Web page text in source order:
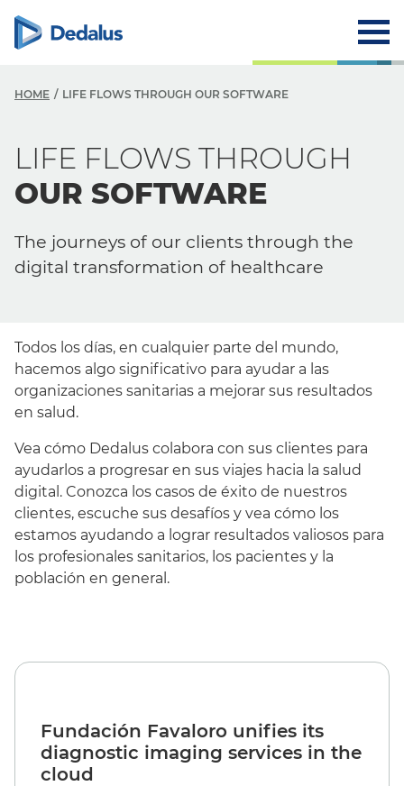
HOME LIFE FLOWS THROUGH OUR SOFTWARE
LIFE FLOWS THROUGH
OUR SOFTWARE
The journeys of our clients through the
digital transformation of healthcare
Todos los días, en cualquier parte del mundo,
hacemos algo significativo para ayudar a las
organizaciones sanitarias a mejorar sus resultados
en salud.
Vea cómo Dedalus colabora con sus clientes para
ayudarlos a progresar en sus viajes hacia la salud
digital. Conozca los casos de éxito de nuestros
clientes, escuche sus desafíos y vea cómo los
estamos ayudando a lograr resultados valiosos para
los profesionales sanitarios, los pacientes y la
población en general.
Fundación Favaloro unifies its
diagnostic imaging services in the
cloud